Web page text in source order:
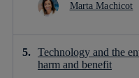
Marta Machicot
Technology and the
harm and benefit